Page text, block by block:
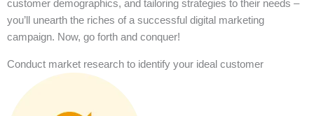
customer demographics, and tailoring strategies to their needs –
you’ll unearth the riches of a successful digital marketing
campaign. Now, go forth and conquer!
Conduct market research to identify your ideal customer